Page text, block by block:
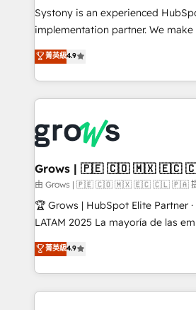
Your team learns while we build.
broke. Built for mid-market
constraints. By the Numbers 🏆 Top 1% of all
HubSpot partners 🔄 Top 5%
and sales ops at mid-market
move beyond spreadsheets into
that drive real business results.
Systony is an experienced
implementation partner. We
organization's needs and goals
with your organization. We are
you are too. Why Systony? - 20+ years of
experience with CRM, Marketing,
Own back-end developers -
migrations (e.g. Salesforce, MS
View, SuperOffice) - Custom
Business Central, Navision, AX, SAP,
focus on growing B2B companies
such as manufacturing, SaaS,
partner, we know how important
That's why we have developed a
菁英級4.9
Grows | 🇵🇪 🇨🇴 🇲🇽 🇪🇨
由 Grows | 🇵🇪 🇨🇴 🇲🇽 🇪🇨 🇨🇱 🇵🇦
🏆 Grows | HubSpot Elite Partner
LATAM 2025 La mayoría de las empresas en LATAM
no tienen un problema de
problema de orden. Equipos
dispersos y procesos que
clave — no de sistemas. Eso
菁英級4.9